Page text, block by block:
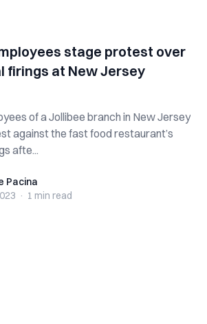
stage protest over
firings at New Jersey
of a Jollibee branch in New Jersey
against the fast food restaurant’s
afte...
Pacina
· 1 min read